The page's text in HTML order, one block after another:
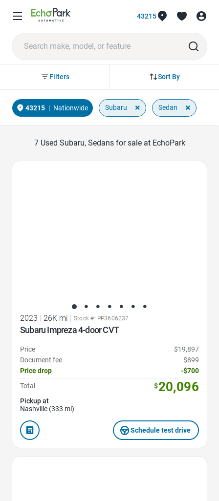
43215
Sort By
Filters
43215 | Nationwide Subaru × Sedan ×
7Used Subaru, Sedans for sale at EchoPark
2023 26K mi Stock #: PP3606237
Subaru Impreza 4-door CVT
Price
$19,897
Document fee
$899
Price drop
-$700
Total
$20,096
Pickup at
Nashville (333 mi)
Schedule test drive